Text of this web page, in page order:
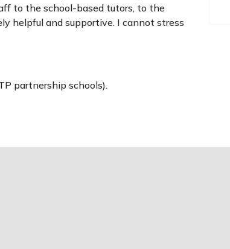
to the school-based tutors, to the
helpful and supportive. I cannot stress
partnership schools).